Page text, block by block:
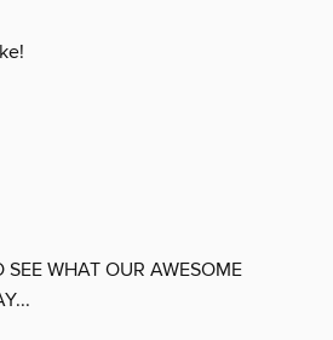
SEE WHAT OUR AWESOME